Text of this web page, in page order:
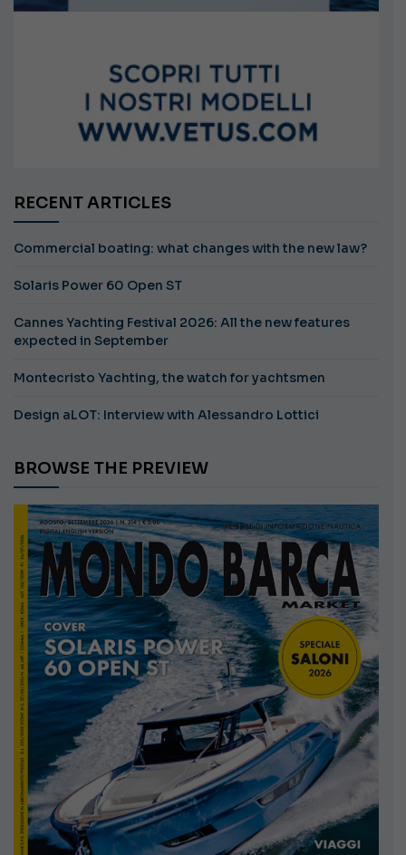
RECENT ARTICLES
Commercial boating: what changes with the new law?
Solaris Power 60 Open ST
Cannes Yachting Festival 2026: All the new features
expected in September
Montecristo Yachting, the watch for yachtsmen
Design aLOT: Interview with Alessandro Lottici
BROWSE THE PREVIEW